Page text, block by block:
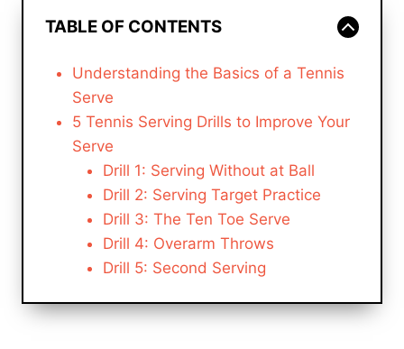
TABLE OF CONTENTS
Understanding the Basics of a Tennis
Serve
5 Tennis Serving Drills to Improve Your
Serve
Drill 1: Serving Without at Ball
Drill 2: Serving Target Practice
Drill 3: The Ten Toe Serve
Drill 4: Overarm Throws
Drill 5: Second Serving